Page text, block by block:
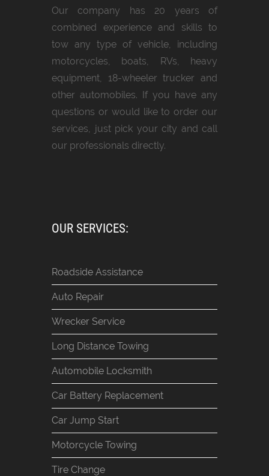
Our company has 20 years of
combined experience and skills to
tow any type of vehicle, including
motorcycles, boats, RVs, heavy
equipment, 18-wheeler trucker and
other automobiles. If you have any
questions or would like to order our
services, just pick your city and call
our professionals directly.
OUR SERVICES:
Roadside Assistance
Auto Repair
Wrecker Service
Long Distance Towing
Automobile Locksmith
Car Battery Replacement
Car Jump Start
Motorcycle Towing
Tire Change